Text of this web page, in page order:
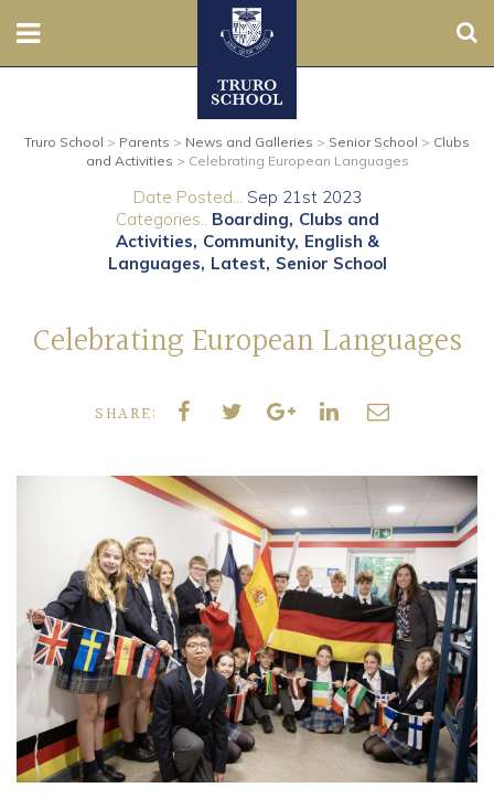
Prep
Community
Old Truronians
Foundation
Truro School > Parents > News and Galleries > Senior School > Clubs
and Activities > Celebrating European Languages
Date Posted... Sep 21st 2023
Categories.. Boarding Clubs and
Activities Community English &
Languages Latest Senior School
Celebrating European Languages
SHARE: